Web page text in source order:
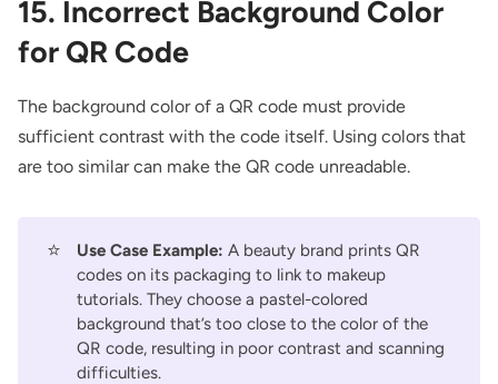
15. Incorrect Background Color
for QR Code
The background color of a QR code must provide
sufficient contrast with the code itself. Using colors that
are too similar can make the QR code unreadable.
⭐ Use Case Example: A beauty brand prints QR
codes on its packaging to link to makeup
tutorials. They choose a pastel-colored
background that’s too close to the color of the
QR code, resulting in poor contrast and scanning
difficulties.